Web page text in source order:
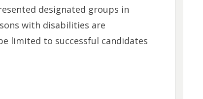
designated groups in
with disabilities are
limited to successful candidates